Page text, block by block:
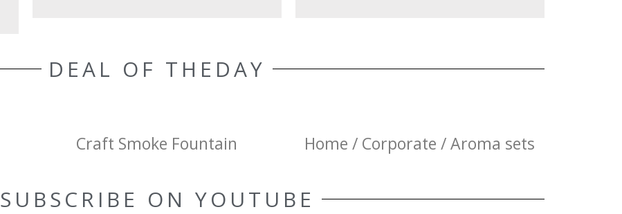
DEAL OF THEDAY
Craft Smoke Fountain Home / Corporate / Aroma sets
SUBSCRIBE ON YOUTUBE